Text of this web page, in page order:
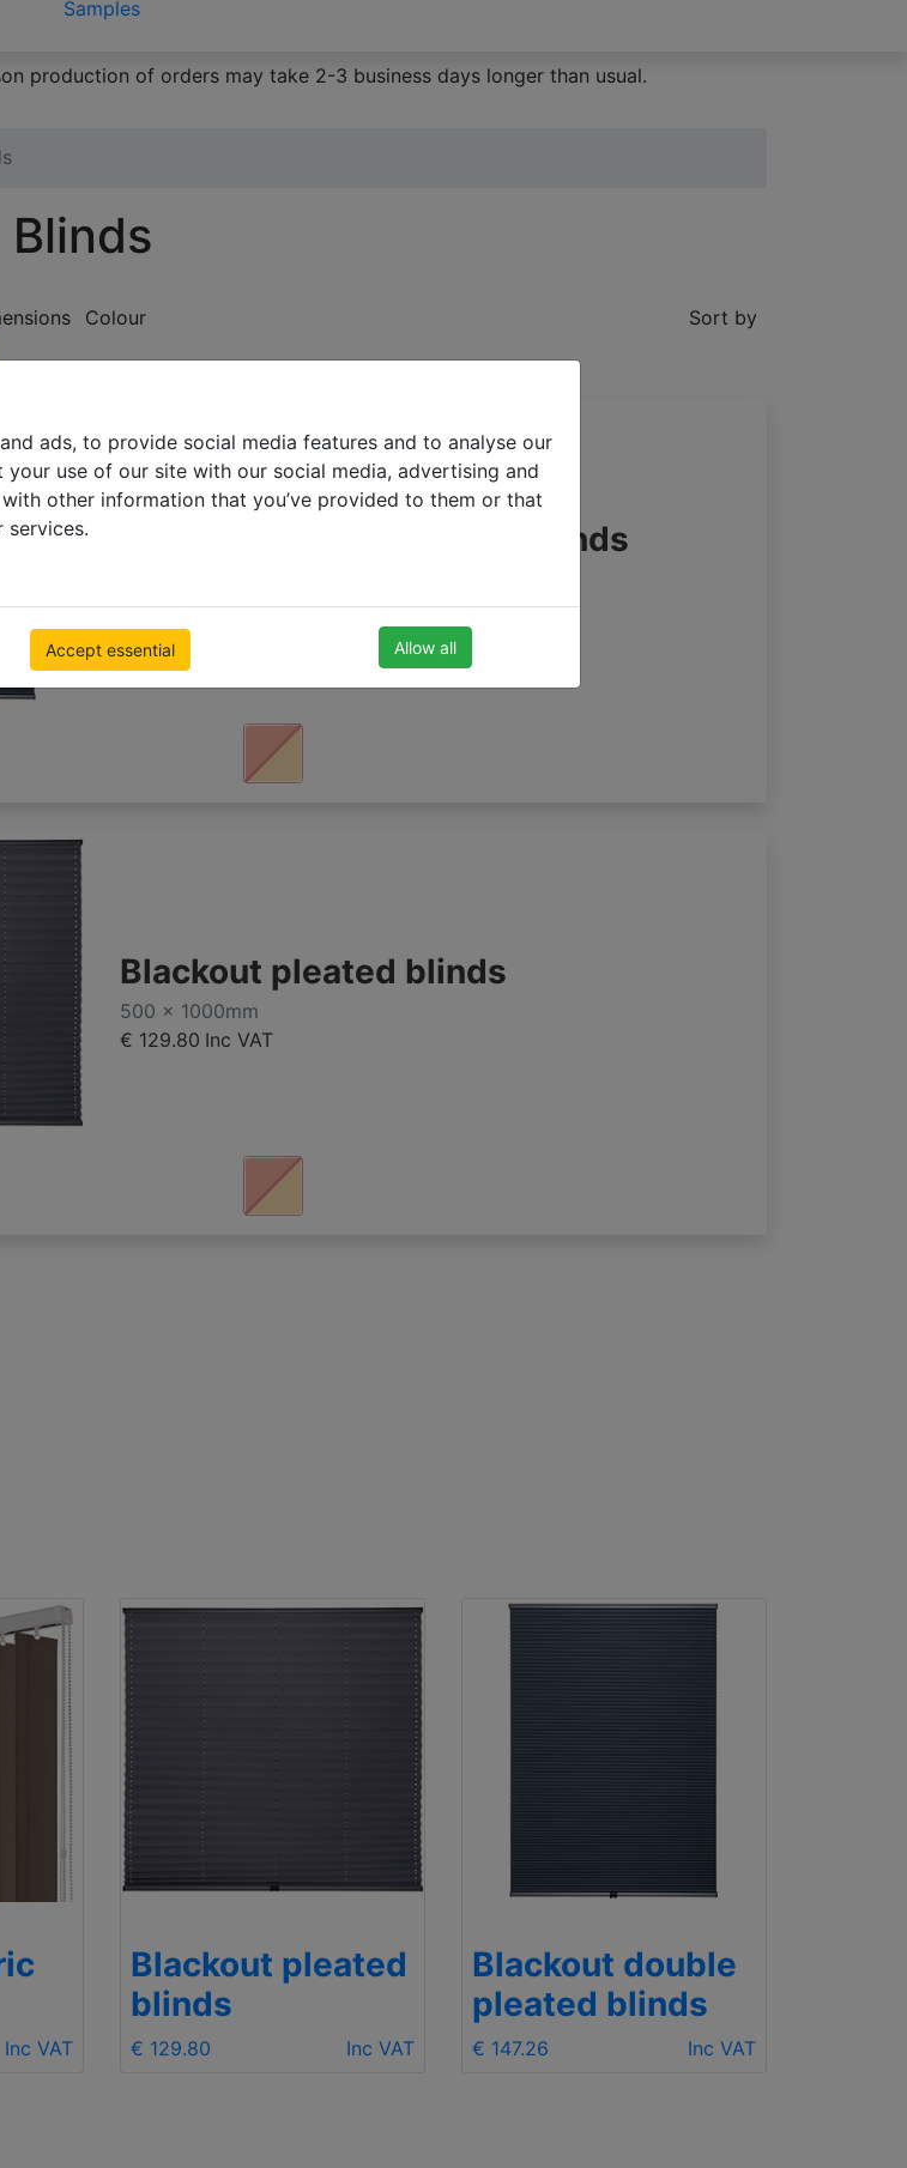
ads, to provide social media features and to analyse our
use of our site with our social media, advertising and
other information that you’ve provided to them or that
services.
Accept essential Allow all
Samples
production of orders may take 2-3 business days longer than usual.
Colour
Sort by
Blackout double pleated blinds
€ 147.26 Inc VAT
Blackout pleated blinds
500 x 1000mm
€ 129.80 Inc VAT
Inc VAT
Blackout pleated
blinds
€ 129.80 Inc VAT
Blackout double
pleated blinds
€ 147.26 Inc VAT